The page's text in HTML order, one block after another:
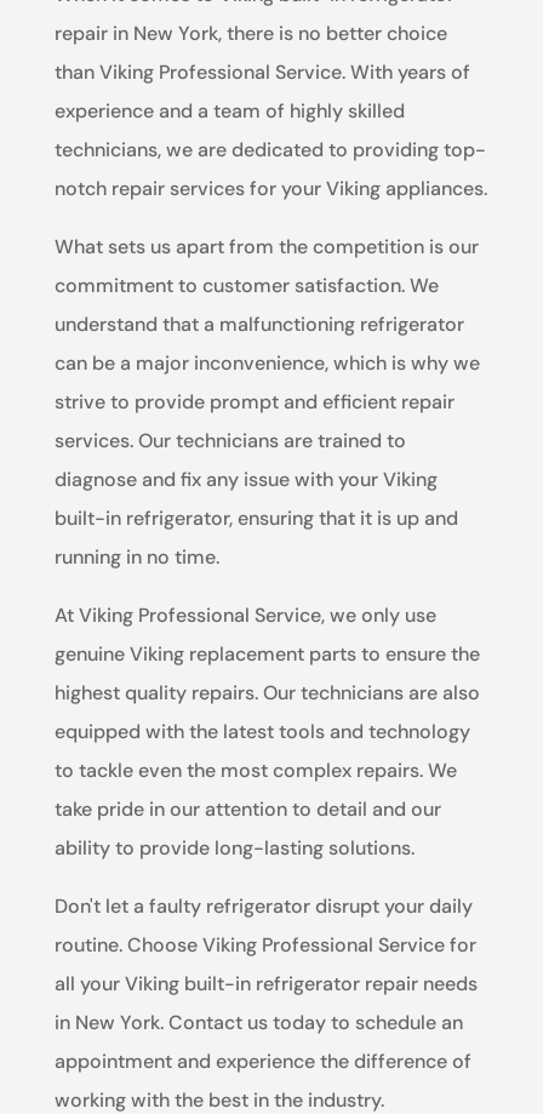
repair in New York, there is no better choice
than Viking Professional Service. With years of
experience and a team of highly skilled
technicians, we are dedicated to providing top-
notch repair services for your Viking appliances.
What sets us apart from the competition is our
commitment to customer satisfaction. We
understand that a malfunctioning refrigerator
can be a major inconvenience, which is why we
strive to provide prompt and efficient repair
services. Our technicians are trained to
diagnose and fix any issue with your Viking
built-in refrigerator, ensuring that it is up and
running in no time.
At Viking Professional Service, we only use
genuine Viking replacement parts to ensure the
highest quality repairs. Our technicians are also
equipped with the latest tools and technology
to tackle even the most complex repairs. We
take pride in our attention to detail and our
ability to provide long-lasting solutions.
Don't let a faulty refrigerator disrupt your daily
routine. Choose Viking Professional Service for
all your Viking built-in refrigerator repair needs
in New York. Contact us today to schedule an
appointment and experience the difference of
working with the best in the industry.